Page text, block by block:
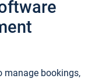
manage bookings,